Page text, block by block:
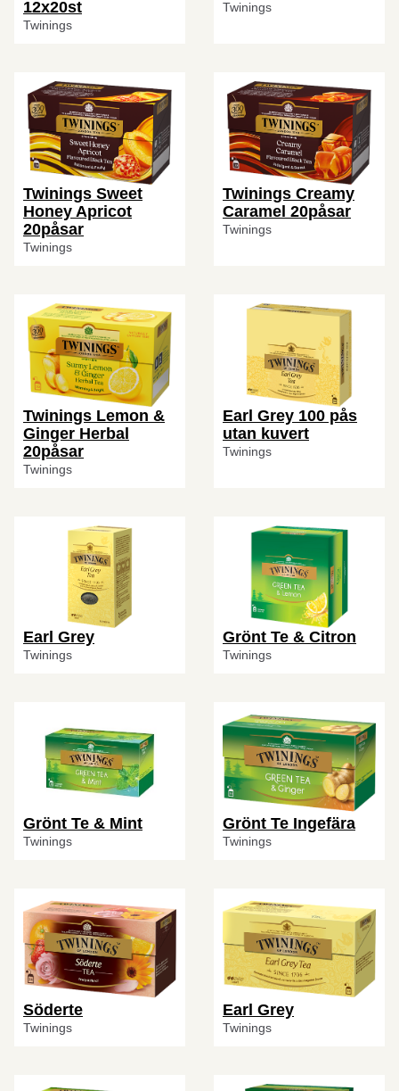
12x20st
Twinings
Twinings
Twinings Sweet
Honey Apricot
20påsar
Twinings
Twinings Creamy
Caramel 20påsar
Twinings
Twinings Lemon &
Ginger Herbal
20påsar
Twinings
Earl Grey 100 pås
utan kuvert
Twinings
Earl Grey
Twinings
Grönt Te & Citron
Twinings
Grönt Te & Mint
Twinings
Grönt Te Ingefära
Twinings
Söderte
Twinings
Earl Grey
Twinings